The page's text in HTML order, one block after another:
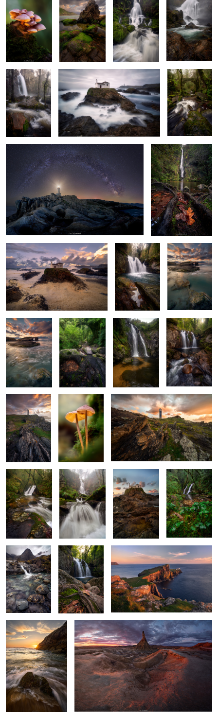
Bright Morning Ghost Water
6
Whispering
Woods of
Wonder
Awe of the Cosmos
6
Dawning of Fall
Salty Foam
4
Among Rocks
and Roots
Emerald Echoes
2
Emerald Waters
Dance
Roots of
Springtime
Murmurs of the
Serpent's Dance
Autumn’s
Prelude
Sentinel of the
Sea
Ethereal Duet
2
Jagged Maze
X Marks the
Cascade
The White
Maiden
Rockbound
Sanctuary
Ivy and Flow
Beneath the
Gaze of Silent
Mountains
Woven in Roots
and Waters
Sentinel of Skye
A Dance of Light and
Water
Ashes of Sunlight
Twins Over the Sea Among the Roaring Waves